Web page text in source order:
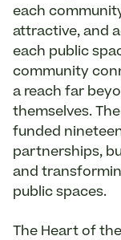
each
attractive, and
each public
community
a reach far
themselves.
funded
partnerships,
and
public spaces.
The Heart of